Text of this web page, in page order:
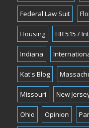
Federal Law Suit
Housing HR 515 /
Indiana
Kat's Blog
Missouri New
Ohio Opinion